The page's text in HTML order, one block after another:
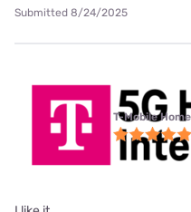
Submitted 8/24/2025
T-Mobile